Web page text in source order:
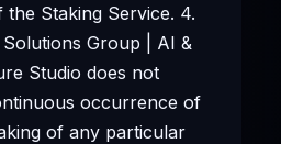
Staking Service. 4.
Group | AI &
Studio does not
occurrence of
of any particular